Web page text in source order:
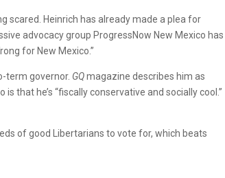
scared. Heinrich has already made a plea for
advocacy group ProgressNow New Mexico has
for New Mexico.”
term governor. GQmagazine describes him as
that he’s “fiscally conservative and socially cool.”
of good Libertarians to vote for, which beats